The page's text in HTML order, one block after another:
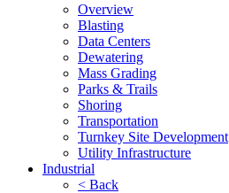
Overview
Blasting
Data Centers
Dewatering
Mass Grading
Parks & Trails
Shoring
Transportation
Turnkey Site Development
Utility Infrastructure
Industrial
< Back